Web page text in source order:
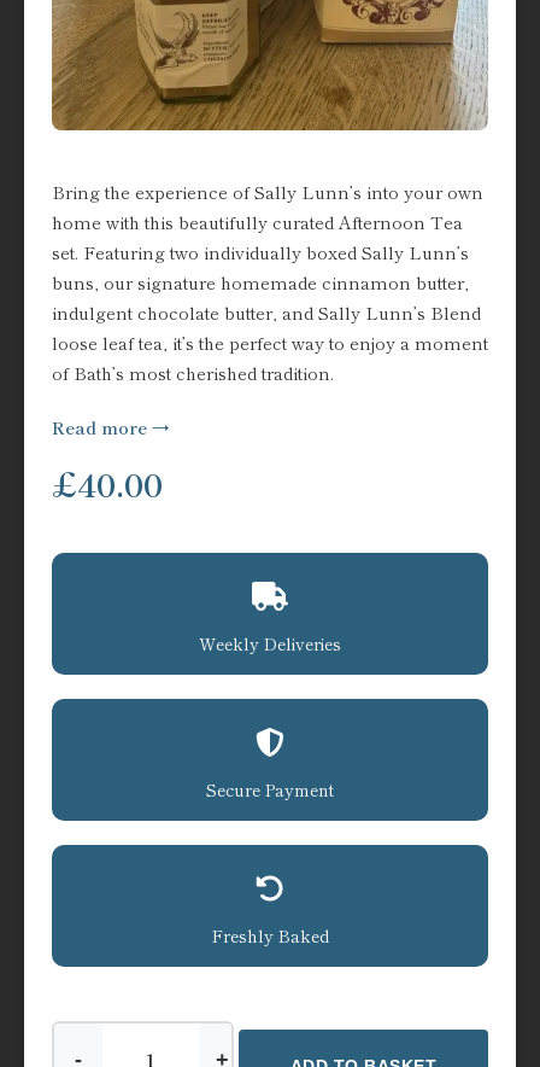
Bring the experience of Sally Lunn’s into your own
home with this beautifully curated Afternoon Tea
set. Featuring two individually boxed Sally Lunn’s
buns, our signature homemade cinnamon butter,
indulgent chocolate butter, and Sally Lunn’s Blend
loose leaf tea, it’s the perfect way to enjoy a moment
of Bath’s most cherished tradition.
Read more
£40.00
Weekly Deliveries
Secure Payment
Freshly Baked
- +